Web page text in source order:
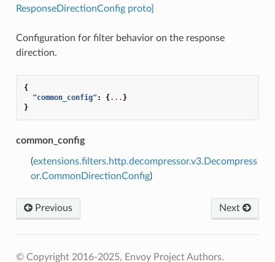
ResponseDirectionConfig proto]
Configuration for filter behavior on the response
direction.
{
"common_config" : {... }
}
common_config
(extensions.filters.http.decompressor.v3.Decompress
or.CommonDirectionConfig)
Previous Next
© Copyright 2016-2025, Envoy Project Authors.